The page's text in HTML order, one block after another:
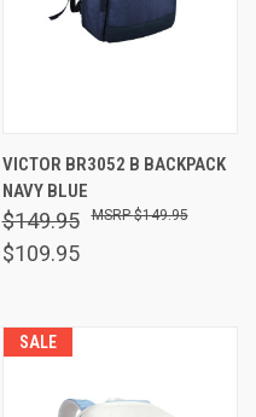
VICTOR BR3052 B BACKPACK
NAVY BLUE
$149.95
$109.95
$149.95
SALE